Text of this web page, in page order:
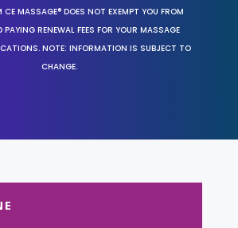
CE MASSAGE® DOES NOT EXEMPT YOU FROM
RENEWAL FEES FOR YOUR MASSAGE
NOTE: INFORMATION IS SUBJECT TO
CHANGE.